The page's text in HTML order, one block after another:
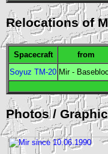
Relocations of
Spacecraft from
Soyuz TM-20 Mir -
Photos /